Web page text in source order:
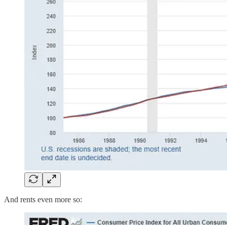
And rents even more so: